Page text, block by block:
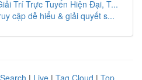
Trí Trực Tuyến Hiện Đại, T...
cập dễ hiểu & giải quyết s...
| Live | Tag Cloud | Top